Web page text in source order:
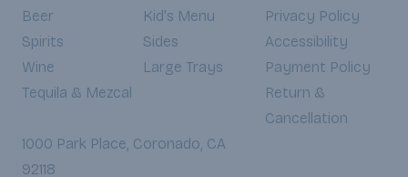
Beer
Spirits
Wine
Tequila & Mezcal
Kid's Menu
Sides
Large Trays
Privacy Policy
Accessibility
Payment Policy
Return &
Cancellation
1000 Park Place, Coronado, CA
92118